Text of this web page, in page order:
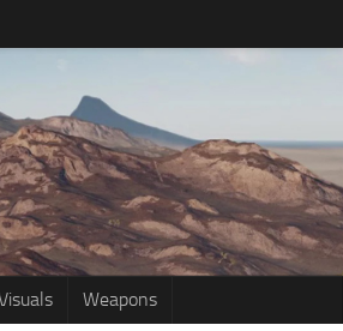
Weapons